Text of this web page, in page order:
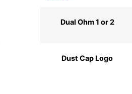
Dual Ohm 1 or 2
Dust Cap Logo